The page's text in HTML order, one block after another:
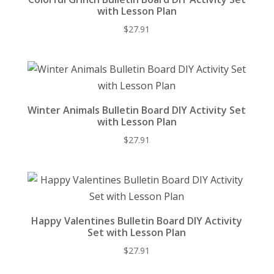
with Lesson Plan
$27.91
Winter Animals Bulletin Board DIY Activity Set
with Lesson Plan
$27.91
Happy Valentines Bulletin Board DIY Activity
Set with Lesson Plan
$27.91